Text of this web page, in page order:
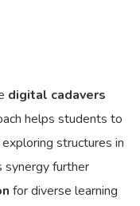
digital cadavers
helps students to
structures in
synergy further
for diverse learning